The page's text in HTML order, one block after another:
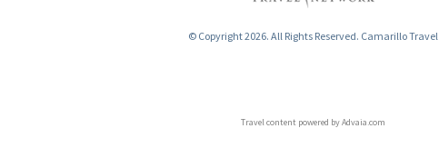
© Copyright 2026. All Rights Reserved. Camarillo Travel
Travel content powered by Advaia.com